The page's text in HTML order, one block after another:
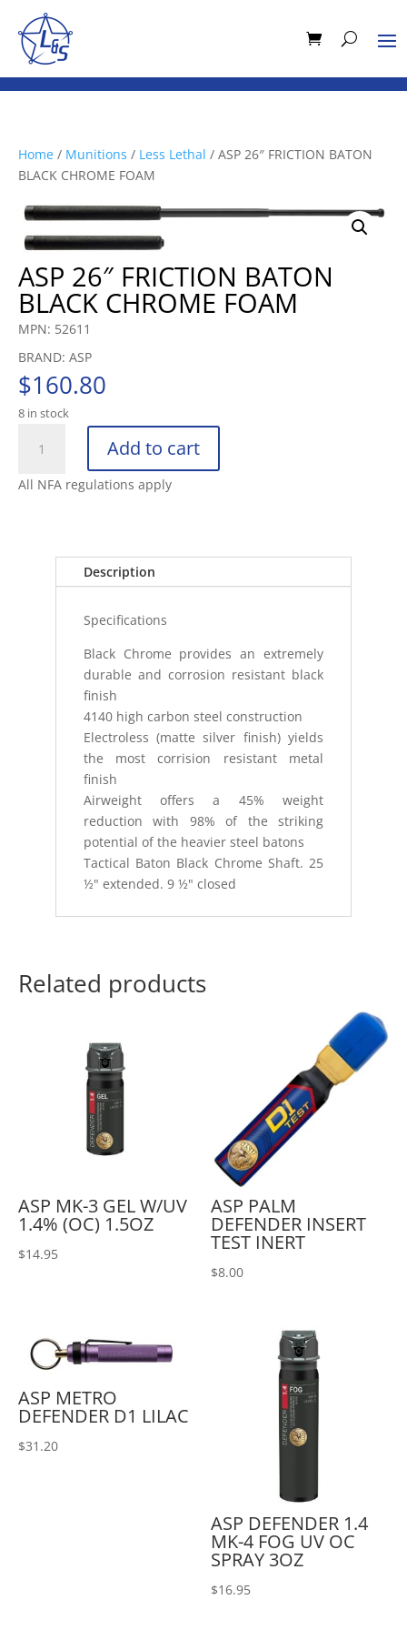
Home / Munitions / Less Lethal / ASP 26″ FRICTION BATON
BLACK CHROME FOAM
ASP 26″ FRICTION BATON
BLACK CHROME FOAM
MPN: 52611
BRAND: ASP
$160.80
8 in stock
FRICTION
Add to cart
All NFA regulations apply
Description
Specifications
Black Chrome provides an extremely
durable and corrosion resistant black
finish
4140 high carbon steel construction
Electroless (matte silver finish) yields
the most corrision resistant metal
finish
Airweight offers a 45% weight
reduction with 98% of the striking
potential of the heavier steel batons
Tactical Baton Black Chrome Shaft. 25
½" extended. 9 ½" closed
Related products
ASP MK-3 GEL W/UV
1.4% (OC) 1.5OZ
$14.95
ASP PALM
DEFENDER INSERT
TEST INERT
$8.00
ASP METRO
DEFENDER D1 LILAC
$31.20
ASP DEFENDER 1.4
MK-4 FOG UV OC
SPRAY 3OZ
$16.95